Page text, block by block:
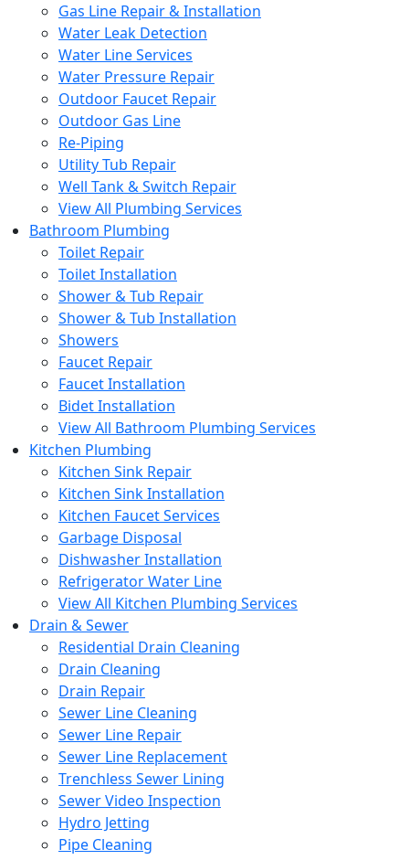
Gas Line Repair & Installation
Water Leak Detection
Water Line Services
Water Pressure Repair
Outdoor Faucet Repair
Outdoor Gas Line
Re-Piping
Utility Tub Repair
Well Tank & Switch Repair
View All Plumbing Services
Bathroom Plumbing
Toilet Repair
Toilet Installation
Shower & Tub Repair
Shower & Tub Installation
Showers
Faucet Repair
Faucet Installation
Bidet Installation
View All Bathroom Plumbing Services
Kitchen Plumbing
Kitchen Sink Repair
Kitchen Sink Installation
Kitchen Faucet Services
Garbage Disposal
Dishwasher Installation
Refrigerator Water Line
View All Kitchen Plumbing Services
Drain & Sewer
Residential Drain Cleaning
Drain Cleaning
Drain Repair
Sewer Line Cleaning
Sewer Line Repair
Sewer Line Replacement
Trenchless Sewer Lining
Sewer Video Inspection
Hydro Jetting
Pipe Cleaning